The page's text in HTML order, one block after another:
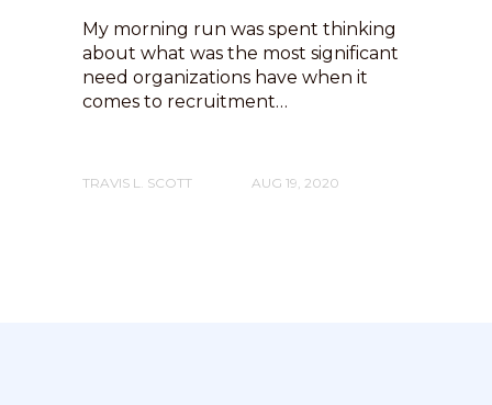
My morning run was spent thinking
about what was the most significant
need organizations have when it
comes to recruitment…
TRAVIS L. SCOTT AUG 19, 2020